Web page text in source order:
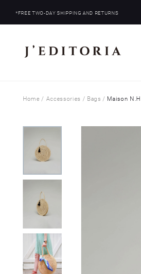
*FREE TWO-DAY SHIPPING AND RETURNS
Home / Accessories / Bags / Maison